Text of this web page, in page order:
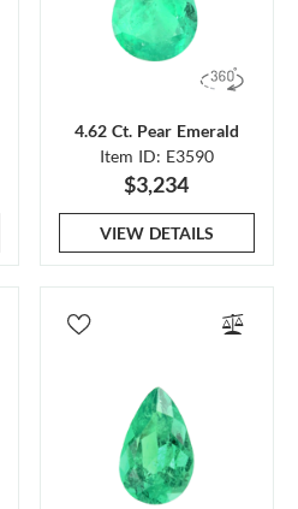
4.62 Ct. Pear Emerald
Item ID: E3590
$3,234
VIEW DETAILS